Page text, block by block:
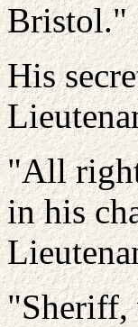
Bristol."
His
"All
in his
"Sheriff,